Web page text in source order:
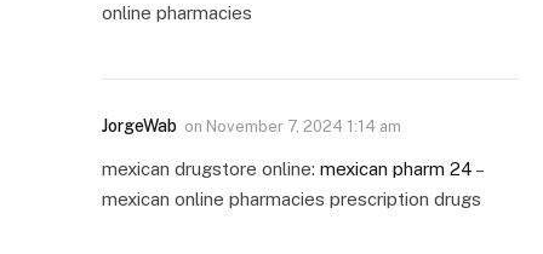
online pharmacies
JorgeWab on November 7, 2024 1:14 am
mexican drugstore online: mexican pharm 24 –
mexican online pharmacies prescription drugs